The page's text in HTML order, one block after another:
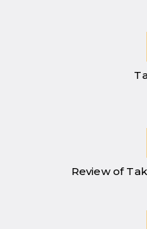
Review of